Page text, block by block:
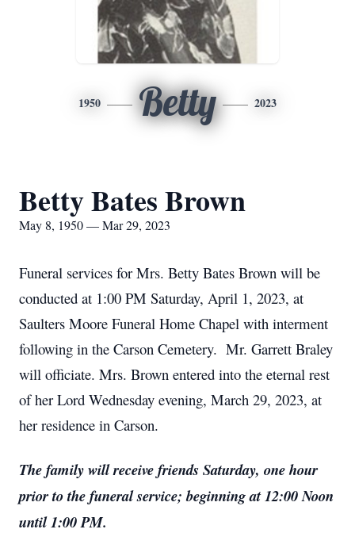
1950 Betty 2023
Betty Bates Brown
May 8, 1950 — Mar 29, 2023
Funeral services for Mrs. Betty Bates Brown will be
conducted at 1:00 PM Saturday, April 1, 2023, at
Saulters Moore Funeral Home Chapel with interment
following in the Carson Cemetery. Mr. Garrett Braley
will officiate. Mrs. Brown entered into the eternal rest
of her Lord Wednesday evening, March 29, 2023, at
her residence in Carson.
The family will receive friends Saturday, one hour
prior to the funeral service; beginning at 12:00 Noon
until 1:00 PM.